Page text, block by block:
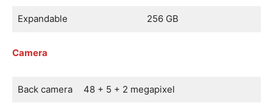
Expandable 256 GB
Camera
Back camera 48 + 5 + 2 megapixel